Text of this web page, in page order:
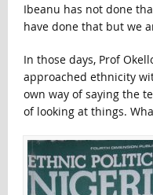
Ibeanu has not done
have done that but we
In those days, Prof
approached ethnicity
own way of saying the
of looking at things.